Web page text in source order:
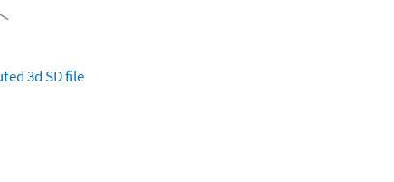
3d SD file